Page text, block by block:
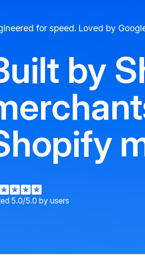
for speed. Loved by
by
5.0/5.0 by users